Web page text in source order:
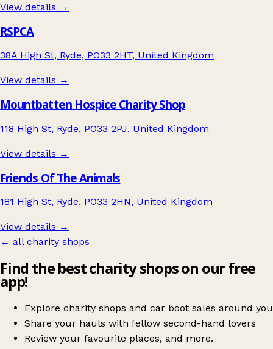
View details →
RSPCA
38A High St, Ryde, PO33 2HT, United Kingdom
View details →
Mountbatten Hospice Charity Shop
118 High St, Ryde, PO33 2PJ, United Kingdom
View details →
Friends Of The Animals
181 High St, Ryde, PO33 2HN, United Kingdom
View details →
← all charity shops
Find the best charity shops on our free
app!
Explore charity shops and car boot sales around you
Share your hauls with fellow second-hand lovers
Review your favourite places, and more.